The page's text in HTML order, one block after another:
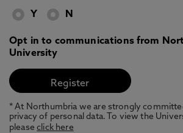
Y N
Opt in to communications from
University
* At Northumbria we are strongly
privacy of personal data. To view the
pleaseclick here